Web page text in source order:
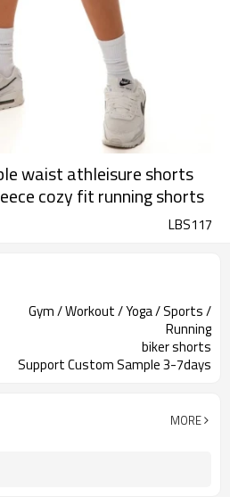
waist athleisure shorts
cozy fit running shorts
LBS117
Gym / Workout / Yoga / Sports /
Running
biker shorts
Support Custom Sample 3-7days
MORE